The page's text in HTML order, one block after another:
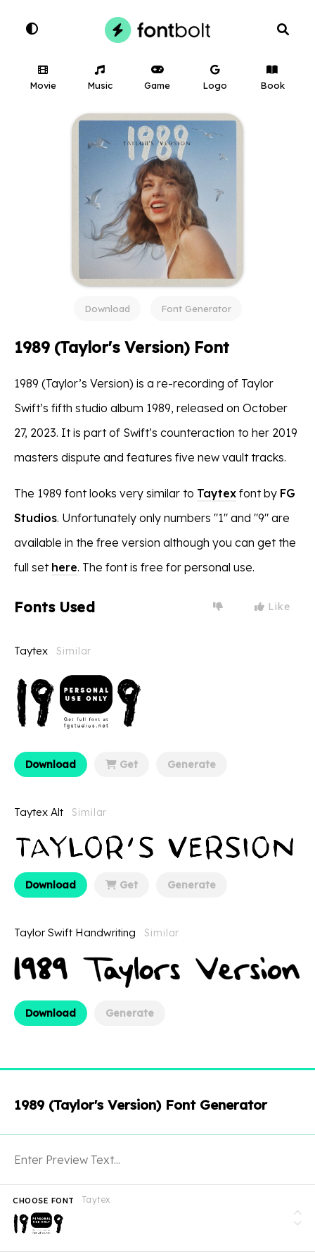
Movie Music Game Logo Book
Download Font Generator
1989 (Taylor's Version) Font
1989 (Taylor’s Version) is a re-recording of Taylor
Swift’s fifth studio album 1989, released on October
27, 2023. It is part of Swift’s counteraction to her 2019
masters dispute and features five new vault tracks.
The 1989 font looks very similar to Taytex font by FG
Studios. Unfortunately only numbers "1" and "9" are
available in the free version although you can get the
full set here. The font is free for personal use.
Fonts Used Like
Taytex Similar
Download Get Generate
Taytex Alt Similar
Download Get Generate
Taylor Swift Handwriting Similar
Download Generate
1989 (Taylor's Version) Font Generator
Taytex
CHOOSE FONT